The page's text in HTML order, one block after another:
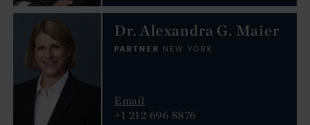
Dr. Alexandra G. Maier
PARTNER NEW YORK
Email
+1 212 696 8876